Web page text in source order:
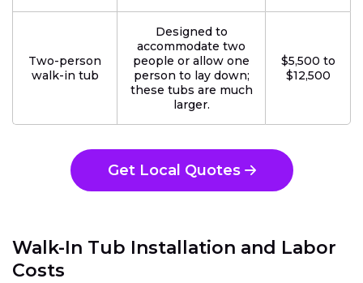
Two-person
walk-in tub
Designed to
accommodate two
people or allow one
person to lay down;
these tubs are much
larger.
$5,500 to
$12,500
Get Local Quotes
Walk-In Tub Installation and Labor
Costs